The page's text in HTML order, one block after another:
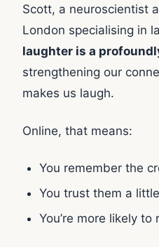
Scott, a neuroscientist
London specialising in
laughter is a
strengthening our
makes us laugh.
Online, that means:
You remember the
You trust them a
You’re more likely